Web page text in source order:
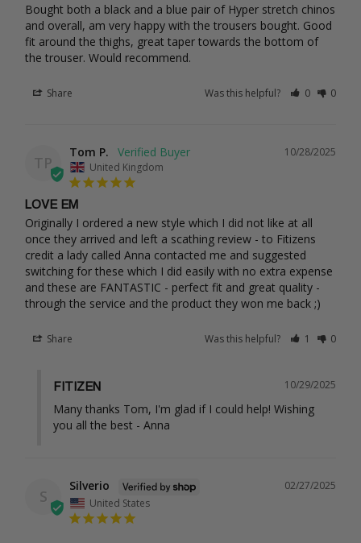
Bought both a black and a blue pair of Hyper stretch chinos
and overall, am very happy with the trousers bought. Good
fit around the thighs, great taper towards the bottom of
the trouser. Would recommend.
Share Was this helpful? 0 0
TP
10/28/2025
Tom P.
United Kingdom
LOVE EM
Originally I ordered a new style which I did not like at all
once they arrived and left a scathing review - to Fitizens
credit a lady called Anna contacted me and suggested
switching for these which I did easily with no extra expense
and these are FANTASTIC - perfect fit and great quality -
through the service and the product they won me back ;)
Share Was this helpful? 1 0
10/29/2025
FITIZEN
Many thanks Tom, I'm glad if I could help! Wishing
you all the best - Anna
S
02/27/2025
Silverio
United States